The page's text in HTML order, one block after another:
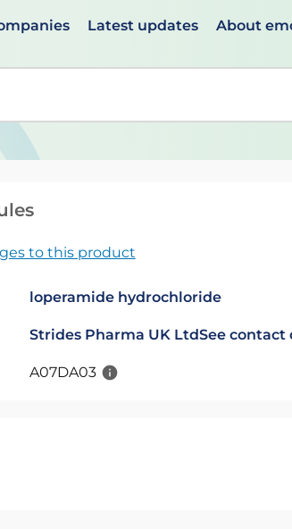
Latest updates About
use up and down arrows to
to this product
loperamide hydrochloride
Strides Pharma UK LtdSee contact
A07DA03